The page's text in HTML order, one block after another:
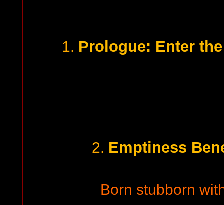
1. Prologue: Enter
2. Emptiness
Born stubborn